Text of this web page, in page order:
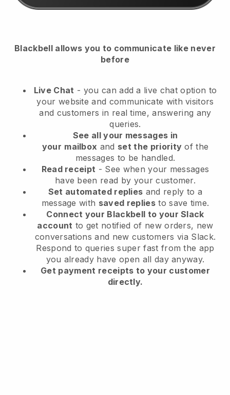
Blackbell allows you to communicate like never
before
Live Chat - you can add a live chat option to
your website and communicate with visitors
and customers in real time, answering any
queries.
See all your messages in
your mailbox and set the priority of the
messages to be handled.
Read receipt - See when your messages
have been read by your customer.
Set automated replies and reply to a
message with saved repliesto save time.
Connect your Blackbell to your Slack
account to get notified of new orders, new
conversations and new customers via Slack.
Respond to queries super fast from the app
you already have open all day anyway.
Get payment receipts to your customer
directly.